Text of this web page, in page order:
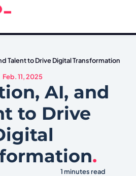
Talent to Drive Digital Transformation
Feb. 11, 2025
AI, and
to Drive
.
1 minutes read